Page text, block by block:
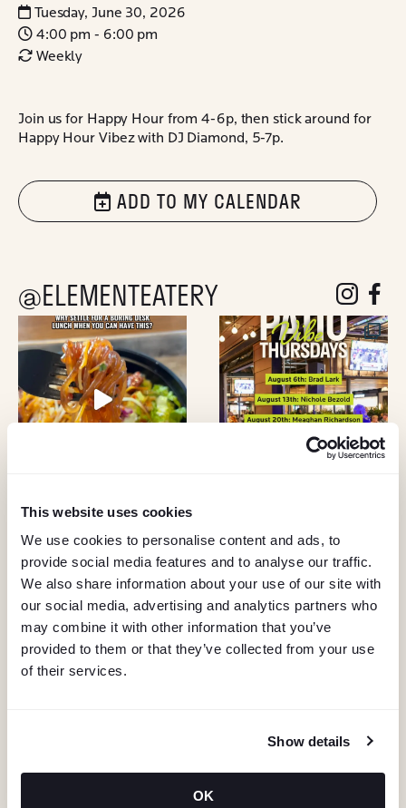
This website uses cookies
We use cookies to personalise content and ads, to
provide social media features and to analyse our traffic.
We also share information about your use of our site with
our social media, advertising and analytics partners who
may combine it with other information that you’ve
provided to them or that they’ve collected from your use
of their services.
Show details
OK
Tuesday, June 30, 2026
4:00 pm - 6:00 pm
Weekly
Join us for Happy Hour from 4-6p, then stick around for
Happy Hour Vibez with DJ Diamond, 5-7p.
ADD TO MY CALENDAR
@ELEMENTEATERY followfollow